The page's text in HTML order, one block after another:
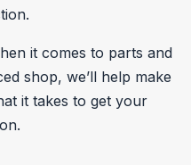
it comes to parts and
shop, we’ll help make
it takes to get your